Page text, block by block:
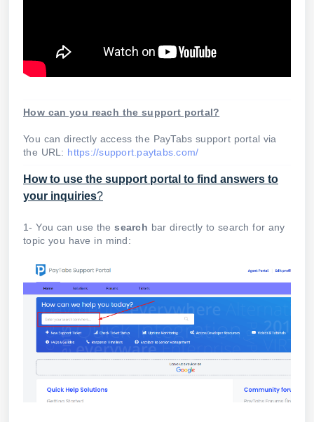
How can you reach the support portal?
You can directly access the PayTabs support portal via
the URL: https://support.paytabs.com/
How to use the support portal to find answers to
your inquiries?
1- You can use thesearch bar directly to search for any
topic you have in mind: